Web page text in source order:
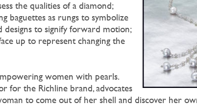
the qualities of a diamond;
baguettes as rungs to symbolize
designs to signify forward motion;
up to represent changing the
women with pearls.
for the Richline brand, advocates
to come out of her shell and discover her